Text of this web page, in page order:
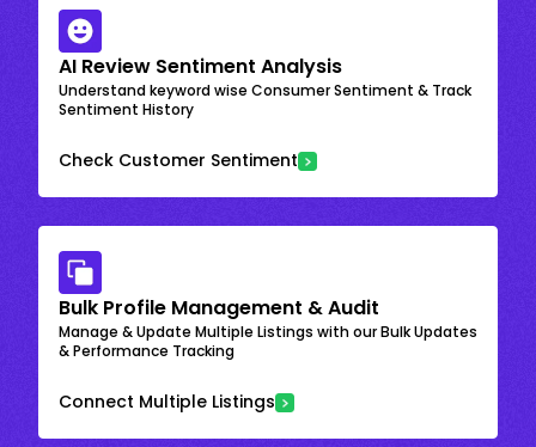
AI Review Sentiment Analysis
Understand keyword wise Consumer Sentiment & Track
Sentiment History
Check Customer Sentiment
Bulk Profile Management & Audit
Manage & Update Multiple Listings with our Bulk Updates
& Performance Tracking
Connect Multiple Listings